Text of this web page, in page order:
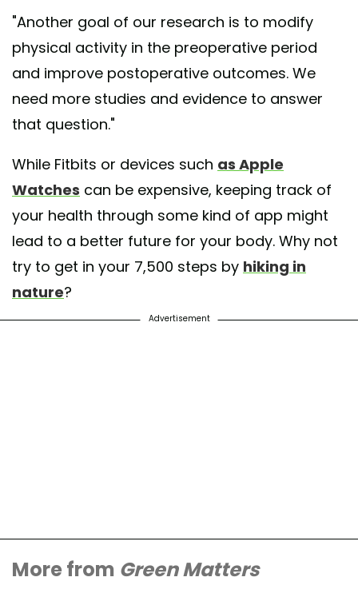
"Another goal of our research is to modify
physical activity in the preoperative period
and improve postoperative outcomes. We
need more studies and evidence to answer
that question."
While Fitbits or devices such as Apple
Watches can be expensive, keeping track of
your health through some kind of app might
lead to a better future for your body. Why not
try to get in your 7,500 steps by hiking in
nature?
Advertisement
More from Green Matters